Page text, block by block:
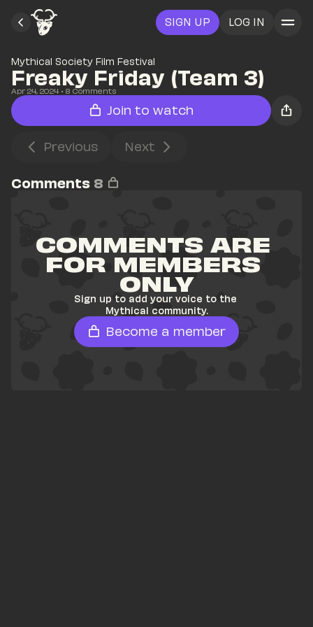
SIGN UP LOG IN
Mythical Society Film Festival
Freaky Friday (Team 3)
Apr 24, 2024 • 8 Comments
Join to watch
Previous Next
Comments 8
COMMENTS ARE
FOR MEMBERS
ONLY
Sign up to add your voice to the
Mythical community.
Become a member